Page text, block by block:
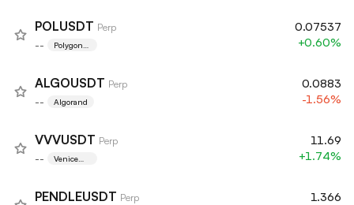
POLUSDT Perp
--
Polygon
0.07537
+0.60%
ALGOUSDT Perp
-- Algorand
0.0883
-1.56%
VVVUSDT Perp
--
Venice
11.69
+1.74%
PENDLEUSDT Perp
1.366